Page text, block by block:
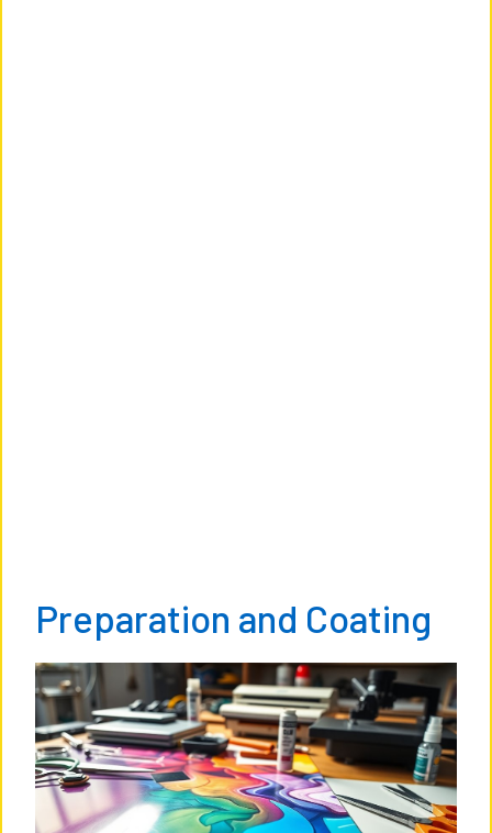
Preparation and Coating